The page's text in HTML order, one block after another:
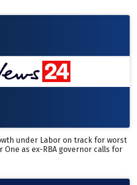
under Labor on track for worst
One as ex-RBA governor calls for